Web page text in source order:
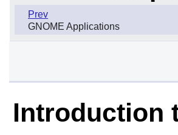
Prev
GNOME Applications
Introduction